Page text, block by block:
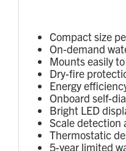
Compact size
On-demand
Mounts easily
Dry-fire
Energy
Onboard self-
Bright LED
Scale detection
Thermostatic
5-year limited